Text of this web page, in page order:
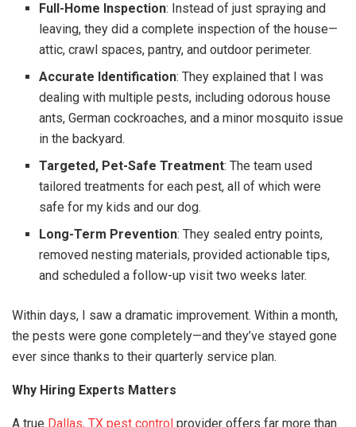
Full-Home Inspection: Instead of just spraying and
leaving, they did a complete inspection of the house—
attic, crawl spaces, pantry, and outdoor perimeter.
Accurate Identification: They explained that I was
dealing with multiple pests, including odorous house
ants, German cockroaches, and a minor mosquito issue
in the backyard.
Targeted, Pet-Safe Treatment: The team used
tailored treatments for each pest, all of which were
safe for my kids and our dog.
Long-Term Prevention: They sealed entry points,
removed nesting materials, provided actionable tips,
and scheduled a follow-up visit two weeks later.
Within days, I saw a dramatic improvement. Within a month,
the pests were gone completely—and they’ve stayed gone
ever since thanks to their quarterly service plan.
Why Hiring Experts Matters
A true Dallas, TX pest control provider offers far more than